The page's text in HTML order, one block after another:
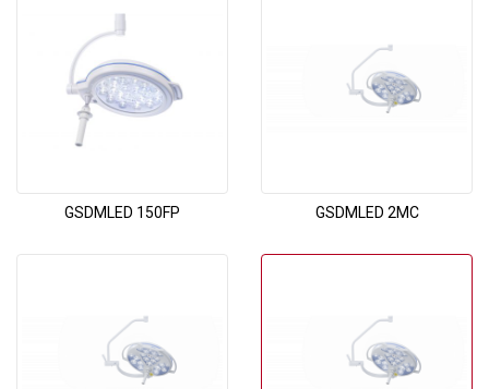
GSDMLED 150FP GSDMLED 2MC